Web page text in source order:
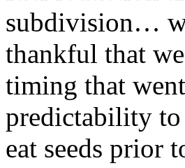
subdivision…
thankful that
timing that
predictability to
eat seeds prior